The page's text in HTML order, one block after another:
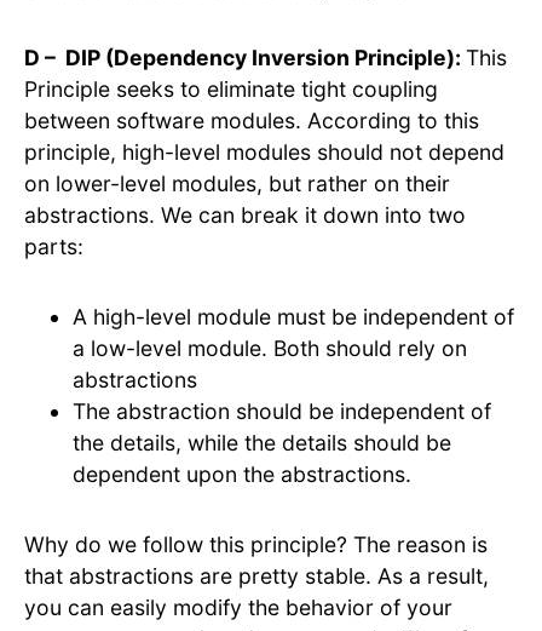
D – DIP (Dependency Inversion Principle): This
Principle seeks to eliminate tight coupling
between software modules. According to this
principle, high-level modules should not depend
on lower-level modules, but rather on their
abstractions. We can break it down into two
parts:
A high-level module must be independent of
a low-level module. Both should rely on
abstractions
The abstraction should be independent of
the details, while the details should be
dependent upon the abstractions.
Why do we follow this principle? The reason is
that abstractions are pretty stable. As a result,
you can easily modify the behavior of your